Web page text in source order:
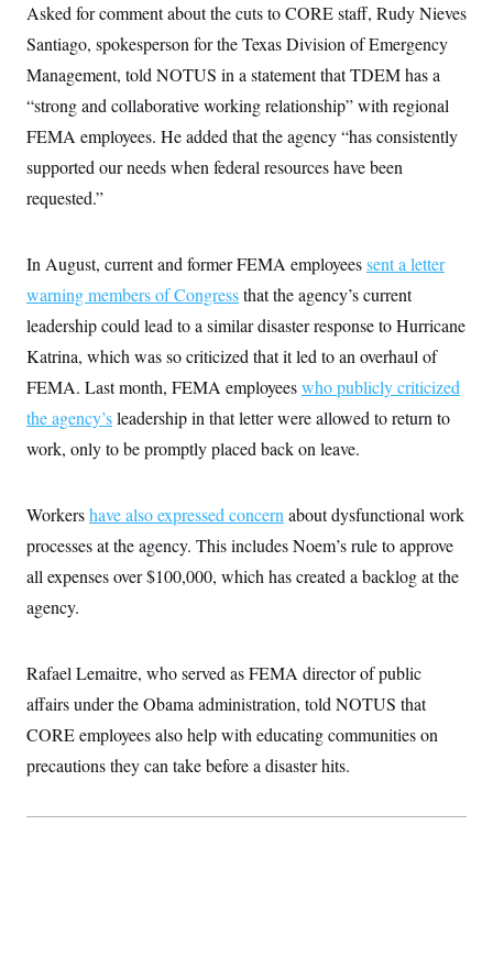
Asked for comment about the cuts to CORE staff, Rudy Nieves
Santiago, spokesperson for the Texas Division of Emergency
Management, told NOTUS in a statement that TDEM has a
“strong and collaborative working relationship” with regional
FEMA employees. He added that the agency “has consistently
supported our needs when federal resources have been
requested.”
In August, current and former FEMA employeessent a letter
warning members of Congressthat the agency’s current
leadership could lead to a similar disaster response to Hurricane
Katrina, which was so criticized that it led to an overhaul of
FEMA. Last month, FEMA employeeswho publicly criticized
the agency’sleadership in that letter were allowed to return to
work, only to be promptly placed back on leave.
Workershave also expressed concern about dysfunctional work
processes at the agency. This includes Noem’s rule to approve
all expenses over $100,000, which has created a backlog at the
agency.
Rafael Lemaitre, who served as FEMA director of public
affairs under the Obama administration, told NOTUS that
CORE employees also help with educating communities on
precautions they can take before a disaster hits.